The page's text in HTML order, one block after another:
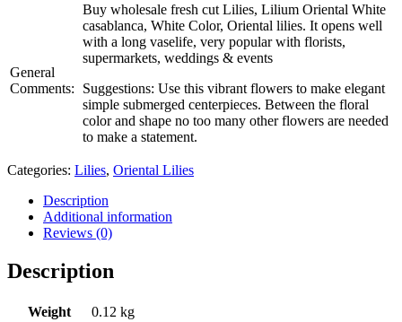
General
Comments:
Buy wholesale fresh cut Lilies, Lilium Oriental White
casablanca, White Color, Oriental lilies. It opens well
with a long vaselife, very popular with florists,
supermarkets, weddings & events
Suggestions: Use this vibrant flowers to make elegant
simple submerged centerpieces. Between the floral
color and shape no too many other flowers are needed
to make a statement.
Categories: Lilies, Oriental Lilies
Description
Additional information
Reviews (0)
Description
Weight
0.12 kg